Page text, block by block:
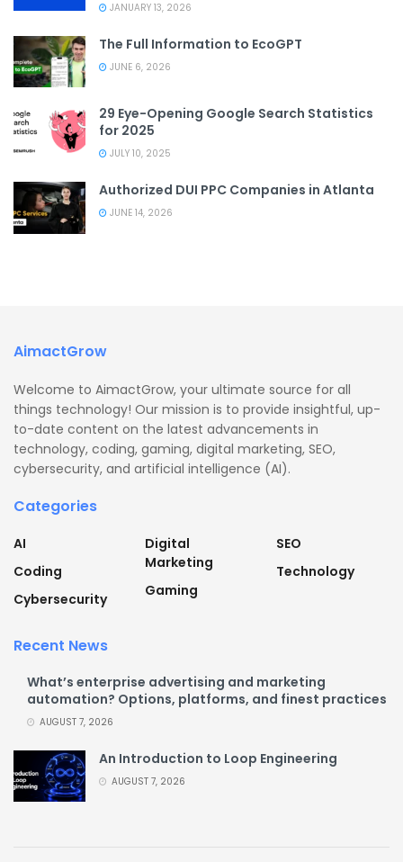
JANUARY 13, 2026
The Full Information to EcoGPT
JUNE 6, 2026
29 Eye-Opening Google Search Statistics
for 2025
JULY 10, 2025
Authorized DUI PPC Companies in Atlanta
JUNE 14, 2026
AimactGrow
Welcome to AimactGrow, your ultimate source for all
things technology! Our mission is to provide insightful, up-
to-date content on the latest advancements in
technology, coding, gaming, digital marketing, SEO,
cybersecurity, and artificial intelligence (AI).
Categories
AI
Coding
Cybersecurity
Digital
Marketing
Gaming
SEO
Technology
Recent News
What’s enterprise advertising and marketing
automation? Options, platforms, and finest practices
AUGUST 7, 2026
An Introduction to Loop Engineering
AUGUST 7, 2026